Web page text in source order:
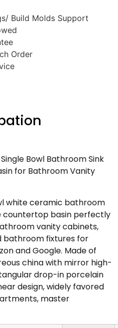
Build Molds Support
Order
Bowl Bathroom Sink
for Bathroom Vanity
white ceramic bathroom
countertop basin perfectly
vanity cabinets,
bathroom fixtures for
and Google. Made of
china with mirror high-
drop-in porcelain
design, widely favored
master